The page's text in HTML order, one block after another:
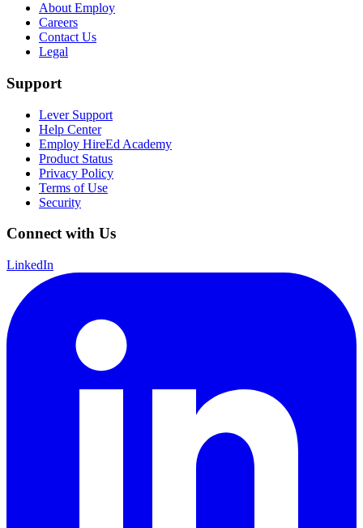
About Employ
Careers
Contact Us
Legal
Support
Lever Support
Help Center
Employ HireEd Academy
Product Status
Privacy Policy
Terms of Use
Security
Connect with Us
LinkedIn